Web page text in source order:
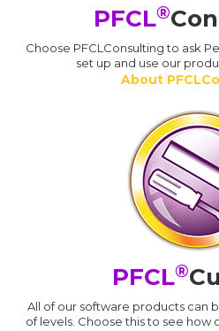
PFCL®
Choose PFCLConsulting to ask
set up and use our
About
PFCL®
All of our software products can
of levels. Choose this to see